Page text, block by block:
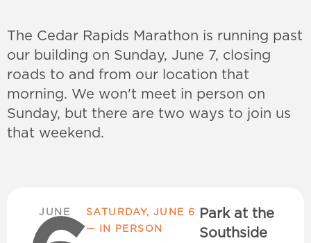
The Cedar Rapids Marathon is running past
our building on Sunday, June 7, closing
roads to and from our location that
morning. We won't meet in person on
Sunday, but there are two ways to join us
that weekend.
JUNE
SATURDAY, JUNE 6
— IN PERSON
Park at the
Southside